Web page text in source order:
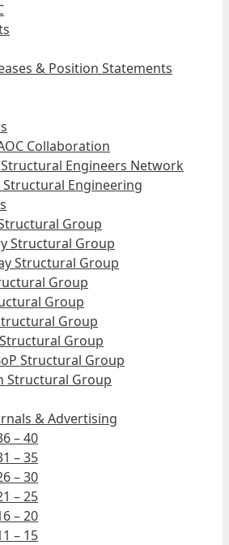
& Position Statements
Collaboration
Engineers Network
Engineering
Group
Structural Group
Structural Group
Group
Group
Group
Group
Structural Group
Structural Group
& Advertising
– 40
– 35
– 30
– 25
– 20
– 15